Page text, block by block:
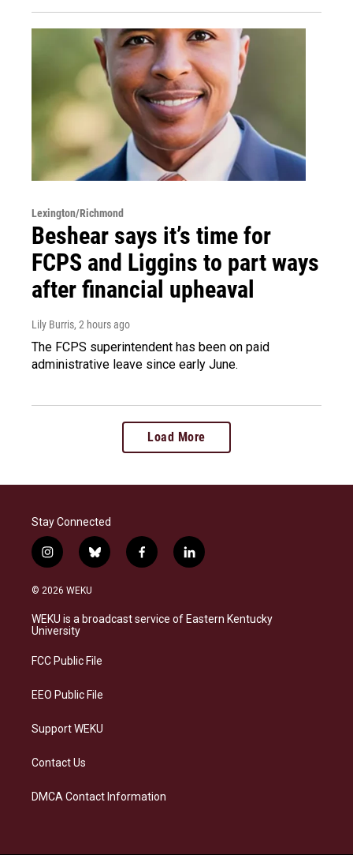
Lexington/Richmond
Beshear says it’s time for
FCPS and Liggins to part ways
after financial upheaval
Lily Burris, 2 hours ago
The FCPS superintendent has been on paid
administrative leave since early June.
Load More
Stay Connected
i
n
s
a
g
a
b
l
s
f
a
b
l
i
e
© 2026 WEKU
WEKU is a broadcast service of Eastern Kentucky
University
FCC Public File
EEO Public File
Support WEKU
Contact Us
DMCA Contact Information